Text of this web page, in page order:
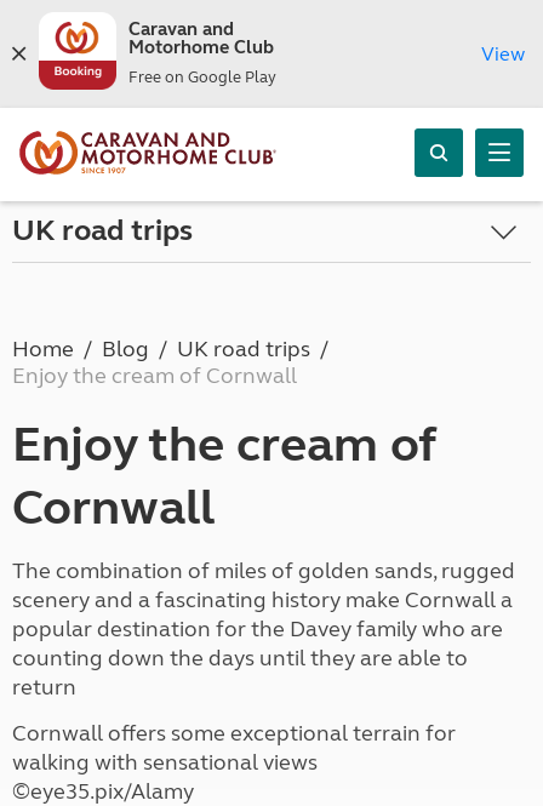
Caravan and
Motorhome Club
Free on Google Play
View
UK road trips
Home Blog
UK road trips
Enjoy the cream of Cornwall
Enjoy the cream of
Cornwall
The combination of miles of golden sands, rugged
scenery and a fascinating history make Cornwall a
popular destination for the Davey family who are
counting down the days until they are able to
return
Cornwall offers some exceptional terrain for
walking with sensational views
©eye35.pix/Alamy